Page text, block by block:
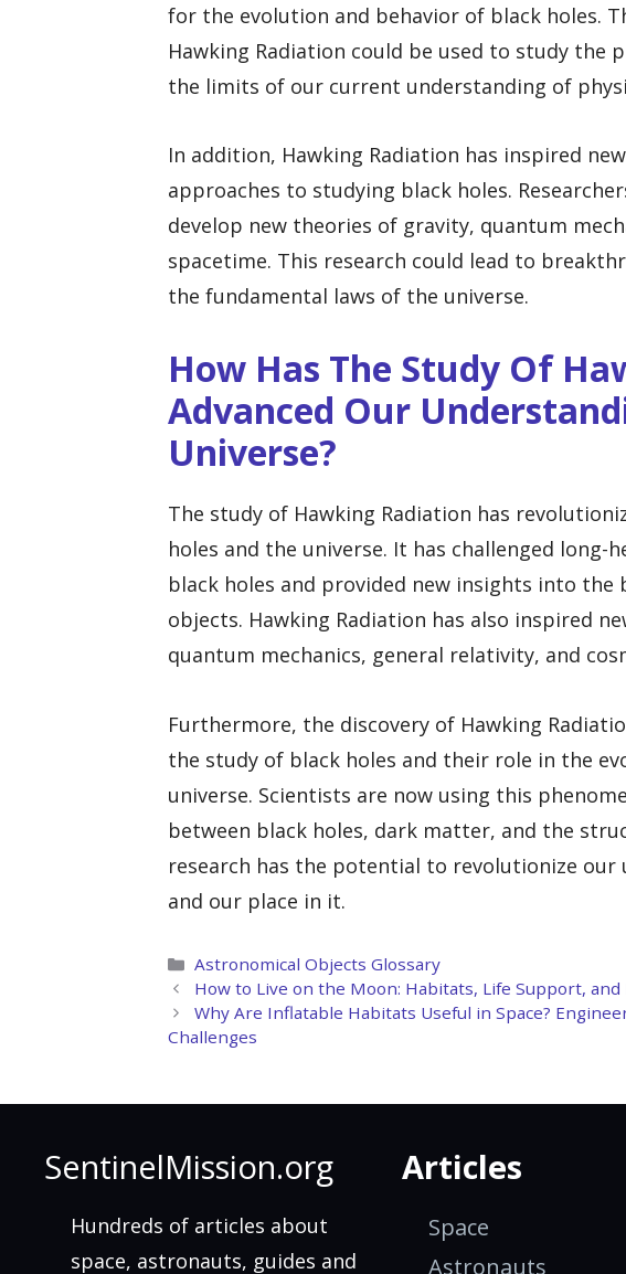
for the evolution and behavior of black holes.
Hawking Radiation could be used to study the
the limits of our current understanding of
In addition, Hawking Radiation has inspired
approaches to studying black holes.
develop new theories of gravity, quantum
spacetime. This research could lead to
the fundamental laws of the universe.
How Has The Study Of
Advanced Our
Universe?
The study of Hawking Radiation has
holes and the universe. It has challenged
black holes and provided new insights into the
objects. Hawking Radiation has also inspired
quantum mechanics, general relativity, and
Furthermore, the discovery of Hawking
the study of black holes and their role in the
universe. Scientists are now using this
between black holes, dark matter, and the
research has the potential to revolutionize our
and our place in it.
Categories
Astronomical Objects Glossary
How to Live on the Moon: Habitats, Life Support, and
Why Are Inflatable Habitats Useful in Space?
Challenges
SentinelMission.org
Hundreds of articles about
space, astronauts, guides and
Articles
Space
Astronauts